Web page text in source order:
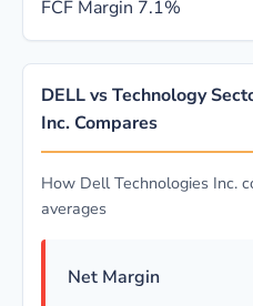
FCF Margin 7.1%
DELL vs Technology
Inc. Compares
How Dell Technologies Inc.
averages
Net Margin